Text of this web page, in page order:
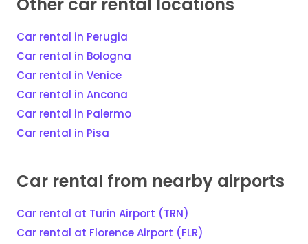
Car rental in Perugia
Car rental in Bologna
Car rental in Venice
Car rental in Ancona
Car rental in Palermo
Car rental in Pisa
Car rental from nearby airports
Car rental at Turin Airport (TRN)
Car rental at Florence Airport (FLR)